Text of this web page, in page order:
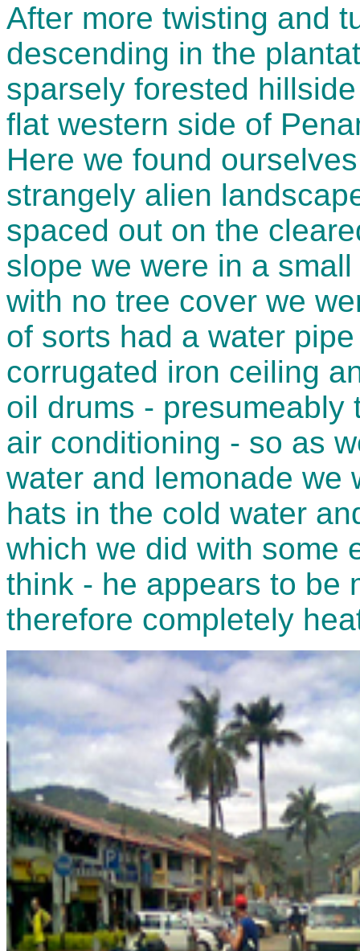
After more twisting and
descending in the
sparsely forested
flat western side of
Here we found
strangely alien
spaced out on the
slope we were in a
with no tree cover we
of sorts had a water
corrugated iron ceiling
oil drums -
air conditioning - so as
water and lemonade we
hats in the cold water
which we did with some
think - he appears to be
therefore completely